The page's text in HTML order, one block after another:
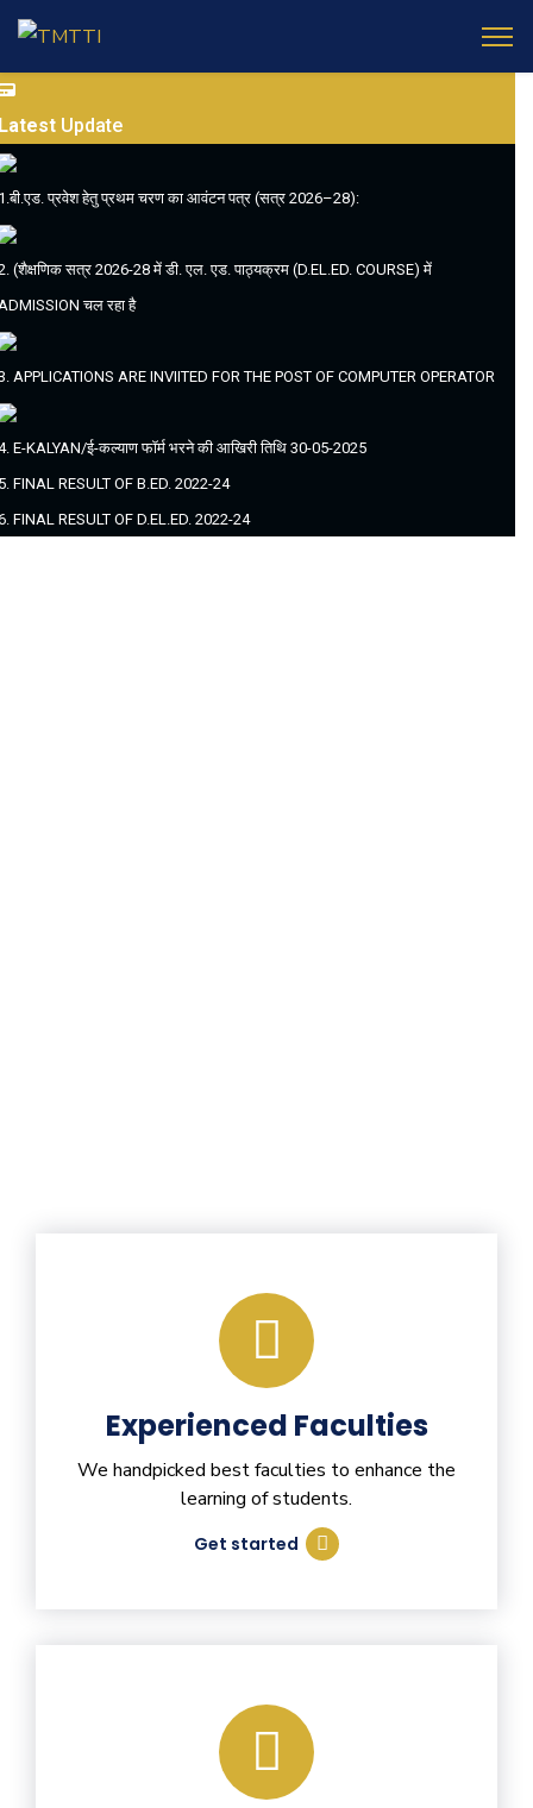
Update
प्रवेश हेतु प्रथम चरण का आवंटन पत्र (सत्र 2026–28):
(शैक्षणिक सत्र 2026-28 में डी. एल. एड. पाठ्यक्रम (D.EL.ED. COURSE) में
चल रहा है
APPLICATIONS ARE INVIITED FOR THE POST OF COMPUTER OPERATOR
E-KALYAN/ई-कल्याण फॉर्म भरने की आखिरी तिथि 30-05-2025
FINAL RESULT OF B.ED. 2022-24
FINAL RESULT OF D.EL.ED. 2022-24
Experienced Faculties
We handpicked best faculties to enhance the
learning of students.
Get started